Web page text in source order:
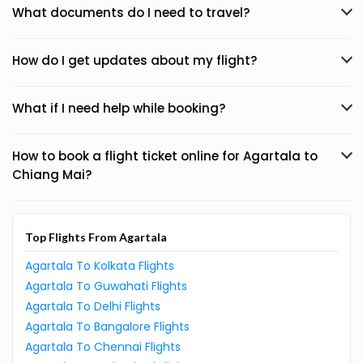
What documents do I need to travel?
How do I get updates about my flight?
What if I need help while booking?
How to book a flight ticket online for Agartala to
Chiang Mai?
Top Flights From Agartala
Agartala To Kolkata Flights
Agartala To Guwahati Flights
Agartala To Delhi Flights
Agartala To Bangalore Flights
Agartala To Chennai Flights